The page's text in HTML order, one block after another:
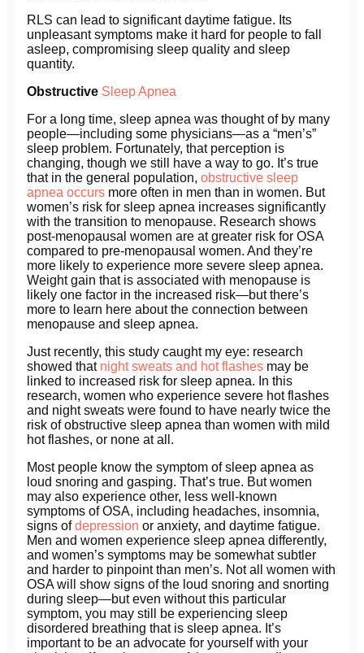
RLS can lead to significant daytime fatigue. Its
unpleasant symptoms make it hard for people to fall
asleep, compromising sleep quality and sleep
quantity.
Obstructive Sleep Apnea
For a long time, sleep apnea was thought of by many
people—including some physicians—as a “men’s”
sleep problem. Fortunately, that perception is
changing, though we still have a way to go. It’s true
that in the general population, obstructive sleep
apnea occurs more often in men than in women. But
women’s risk for sleep apnea increases significantly
with the transition to menopause. Research shows
post-menopausal women are at greater risk for OSA
compared to pre-menopausal women. And they’re
more likely to experience more severe sleep apnea.
Weight gain that is associated with menopause is
likely one factor in the increased risk—but there’s
more to learn here about the connection between
menopause and sleep apnea.
Just recently, this study caught my eye: research
showed that night sweats and hot flashes may be
linked to increased risk for sleep apnea. In this
research, women who experience severe hot flashes
and night sweats were found to have nearly twice the
risk of obstructive sleep apnea than women with mild
hot flashes, or none at all.
Most people know the symptom of sleep apnea as
loud snoring and gasping. That’s true. But women
may also experience other, less well-known
symptoms of OSA, including headaches, insomnia,
signs ofdepression or anxiety, and daytime fatigue.
Men and women experience sleep apnea differently,
and women’s symptoms may be somewhat subtler
and harder to pinpoint than men’s. Not all women with
OSA will show signs of the loud snoring and snorting
during sleep—but even without this particular
symptom, you may still be experiencing sleep
disordered breathing that is sleep apnea. It’s
important to be an advocate for yourself with your